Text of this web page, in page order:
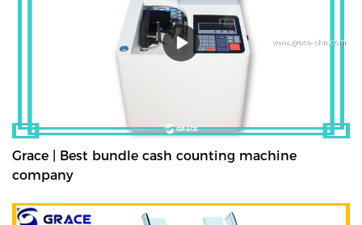
Grace | Best bundle cash counting machine
company